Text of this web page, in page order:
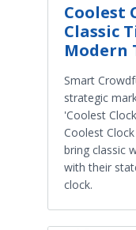
Coolest
Classic
Modern
Smart
strategic
'Coolest
Coolest
bring classic
with their
clock.